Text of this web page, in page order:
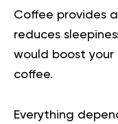
Coffee provides
reduces
would boost
coffee.
Everything